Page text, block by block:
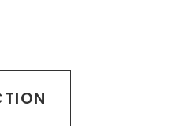
Invest Group